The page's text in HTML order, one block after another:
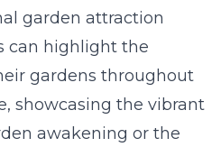
garden attraction
can highlight the
gardens throughout
showcasing the vibrant
awakening or the